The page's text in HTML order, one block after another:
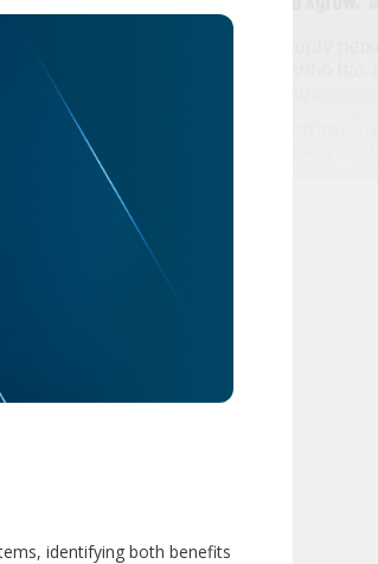
identifying both benefits